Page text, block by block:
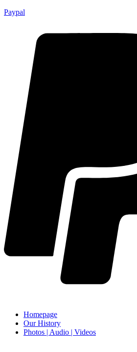
Paypal
Homepage
Our History
Photos | Audio | Videos